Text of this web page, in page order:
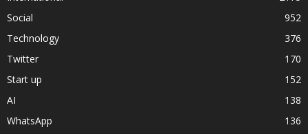
Social
952
Technology
376
Twitter
170
Start up
152
AI
138
WhatsApp
136